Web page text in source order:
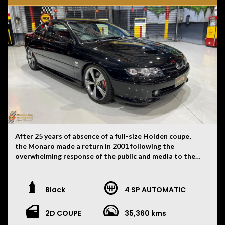
After 25 years of absence of a full-size Holden coupe,
the Monaro made a return in 2001 following the
overwhelming response of the public and media to the
Holden launched the V2-series Monaro based on the
VX-series Commodore. It was available as the CV6, with
a supercharged 3.8 L V6 and 4-speed automatic
transmission (production ceased in mid-2004), and as
Black 4 SP AUTOMATIC
2D COUPE 35,360 kms